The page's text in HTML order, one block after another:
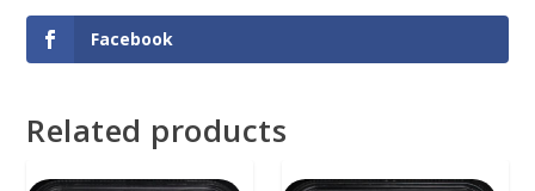
Facebook
Related products